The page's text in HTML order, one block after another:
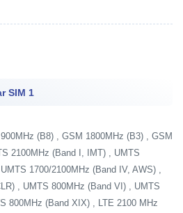
SIM 1
(B8) , GSM 1800MHz (B3) , GSM
2100MHz (Band I, IMT) , UMTS
1700/2100MHz (Band IV, AWS) ,
, UMTS 800MHz (Band VI) , UMTS
800MHz (Band XIX) , LTE 2100 MHz